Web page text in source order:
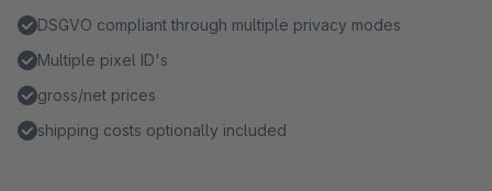
DSGVO compliant through multiple privacy modes
Multiple pixel ID's
gross/net prices
shipping costs optionally included